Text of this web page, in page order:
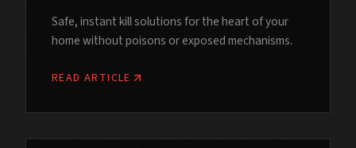
Safe, instant kill solutions for the heart of your
home without poisons or exposed mechanisms.
READ ARTICLE